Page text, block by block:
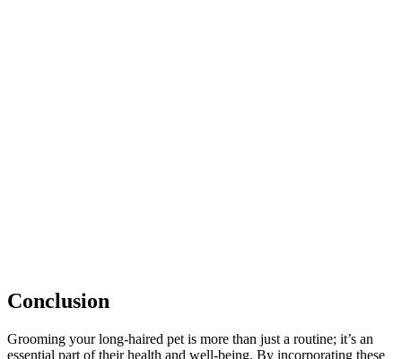
Conclusion
Grooming your long-haired pet is more than just a routine; it’s an
essential part of their health and well-being. By incorporating these